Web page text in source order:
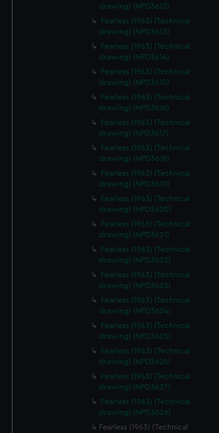
drawing) (NPD3612)
Fearless (1963) (Technical
drawing) (NPD3613)
Fearless (1963) (Technical
drawing) (NPD3614)
Fearless (1963) (Technical
drawing) (NPD3615)
Fearless (1963) (Technical
drawing) (NPD3616)
Fearless (1963) (Technical
drawing) (NPD3617)
Fearless (1963) (Technical
drawing) (NPD3618)
Fearless (1963) (Technical
drawing) (NPD3619)
Fearless (1963) (Technical
drawing) (NPD3620)
Fearless (1963) (Technical
drawing) (NPD3621)
Fearless (1963) (Technical
drawing) (NPD3622)
Fearless (1963) (Technical
drawing) (NPD3623)
Fearless (1963) (Technical
drawing) (NPD3624)
Fearless (1963) (Technical
drawing) (NPD3625)
Fearless (1963) (Technical
drawing) (NPD3626)
Fearless (1963) (Technical
drawing) (NPD3627)
Fearless (1963) (Technical
drawing) (NPD3628)
Fearless (1963) (Technical